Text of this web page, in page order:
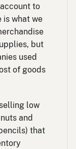
to
is what we
but
used
of goods
low
and
that